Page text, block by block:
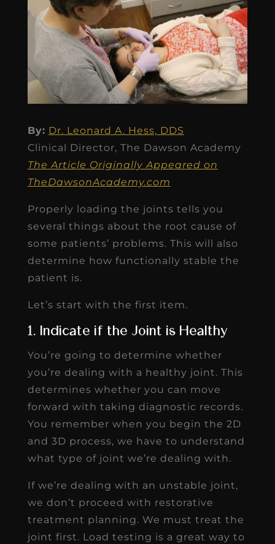
By: Dr. Leonard A. Hess, DDS
Clinical Director, The Dawson Academy
The Article Originally Appeared on
TheDawsonAcademy.com
Properly loading the joints tells you
several things about the root cause of
some patients’ problems. This will also
determine how functionally stable the
patient is.
Let’s start with the first item.
1. Indicate if the Joint is Healthy
You’re going to determine whether
you’re dealing with a healthy joint. This
determines whether you can move
forward with taking diagnostic records.
You remember when you begin the 2D
and 3D process, we have to understand
what type of joint we’re dealing with.
If we’re dealing with an unstable joint,
we don’t proceed with restorative
treatment planning. We must treat the
joint first. Load testing is a great way to